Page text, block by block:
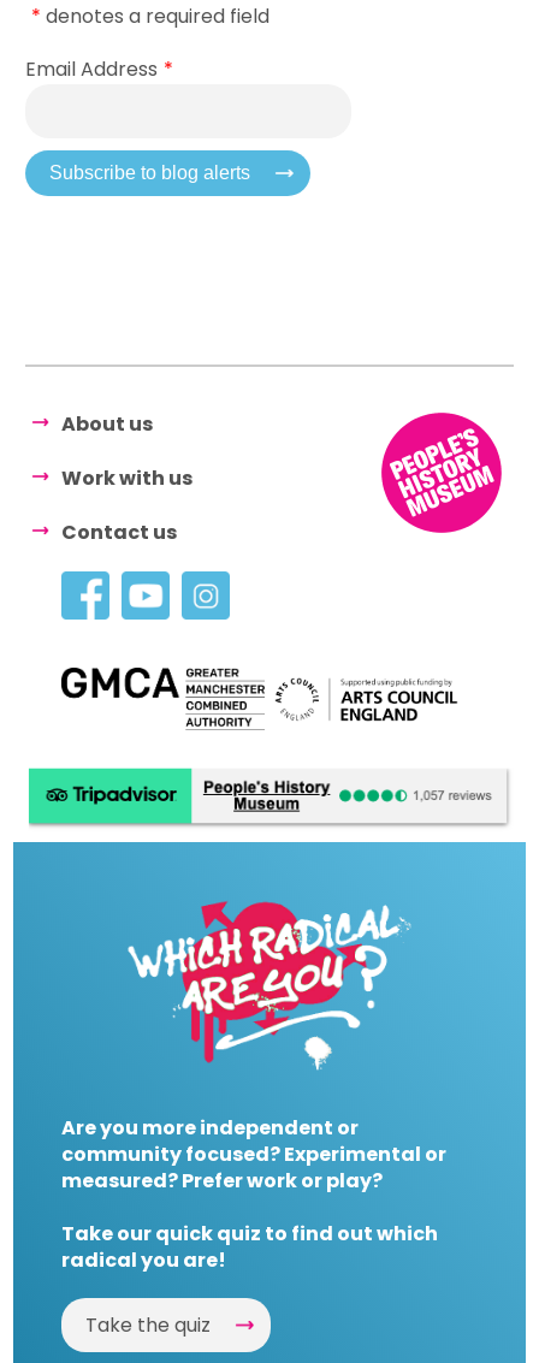
* denotes a required field
Email Address *
Subscribe to blog alerts
About us
Work with us
Contact us
Are you more independent or
community focused? Experimental or
measured? Prefer work or play?
Take our quick quiz to find out which
radical you are!
Take the quiz